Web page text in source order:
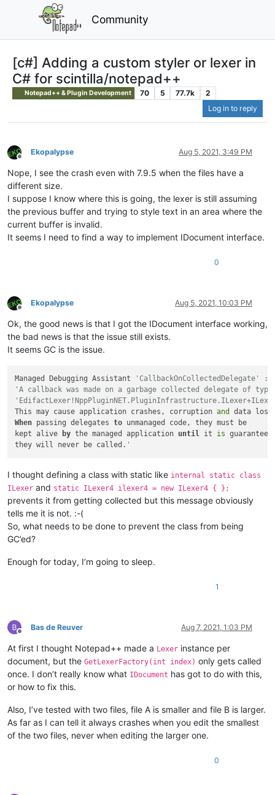
Community
[c#] Adding a custom styler or lexer in
C# for scintilla/notepad++
Notepad++ & Plugin Development 70 5 77.7k
2
Log in to reply
Offline
Ekopalypse Aug 5, 2021, 3:49 PM
Nope, I see the crash even with 7.9.5 when the files have a
different size.
I suppose I know where this is going, the lexer is still assuming
the previous buffer and trying to style text in an area where the
current buffer is invalid.
It seems I need to find a way to implement IDocument interface.
0
Offline
Ekopalypse Aug 5, 2021, 10:03 PM
Ok, the good news is that I got the IDocument interface working,
the bad news is that the issue still exists.
It seems GC is the issue.
Managed Debugging Assistant
'CallbackOnCollectedDelegate' :
'A callback was made on a garbage collected delegate of type
This may cause application crashes, corruption and
When passing delegates to unmanaged code, they must be
kept alive
by the managed application until it is
they will never be called. '
I thought defining a class with static like internal static class
ILexer and static ILexer4 ilexer4 = new ILexer4 { };
prevents it from getting collected but this message obviously
tells me it is not. :-(
So, what needs to be done to prevent the class from being
GC’ed?
Enough for today, I’m going to sleep.
1
Offline
Bas de Reuver Aug 7, 2021, 1:03 PM
At first I thought Notepad++ made a Lexer instance per
document, but the GetLexerFactory(int index) only gets called
once. I don’t really know what IDocument has got to do with this,
or how to fix this.
Also, I’ve tested with two files, file A is smaller and file B is larger.
As far as I can tell it always crashes when you edit the smallest
of the two files, never when editing the larger one.
0